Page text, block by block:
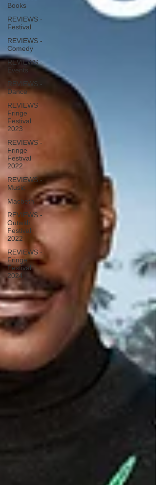
Books
REVIEWS -
Festival
REVIEWS -
Comedy
REVIEWS -
Events
REVIEWS -
Dance
REVIEWS -
Fringe
Festival
2023
REVIEWS -
Fringe
Festival
2022
REVIEWS -
Music
Macbeth
REVIEWS -
Outwith
Festival
2022
REVIEWS -
Fringe
Festival
2024